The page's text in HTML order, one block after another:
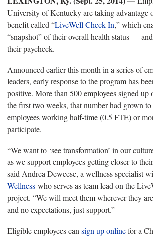
University of Kentucky are taking advantage
benefit called “LiveWell Check In,” which
“snapshot” of their overall health status —
their paycheck.
Announced earlier this month in a series of
leaders, early response to the program has
positive. More than 500 employees signed up
the first two weeks, that number had grown
employees working half-time (0.5 FTE) or
participate.
“We want to ‘see transformation’ in our
as we support employees getting closer to
said Andrea Deweese, a wellness specialist
Wellness who serves as team lead on the
project. “We will meet them wherever they
and no expectations, just support.”
Eligible employees can sign up onlinefor a